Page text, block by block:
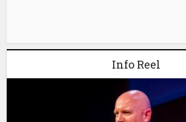
Info Reel